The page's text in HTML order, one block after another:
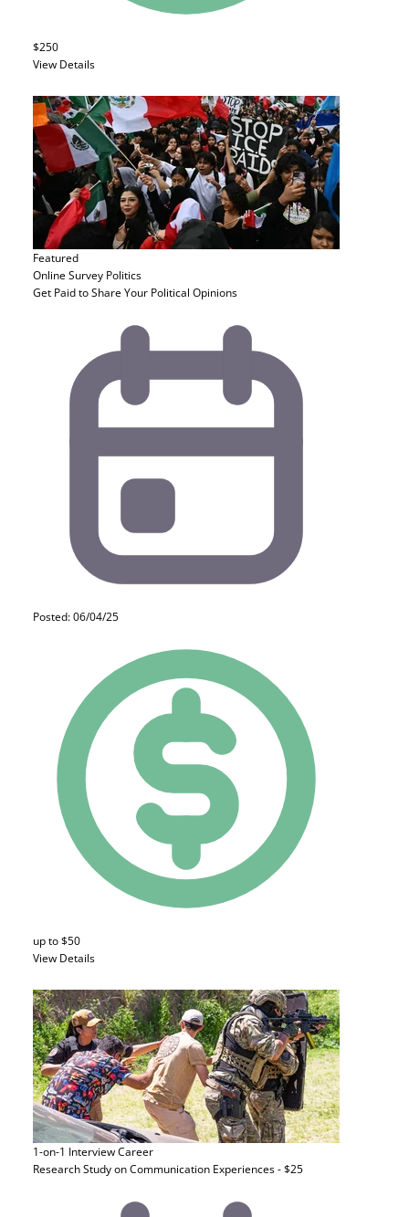
$250
View Details
Featured
Online Survey Politics
Get Paid to Share Your Political Opinions
Posted: 06/04/25
up to $50
View Details
1-on-1 InterviewCareer
Research Study on Communication Experiences - $25